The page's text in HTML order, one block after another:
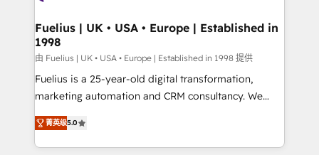
framework, meaning we've been accredited by
HubSpot and vetted by the CCS, which means we
can support public sector companies as well the
other ones listed in our profile. Our services: -
HubSpot implementation - HubSpot CMS website
is there for you to: - Grow revenue, and run your
business more efficiently - Build stronger
Fuelius | UK • USA • Europe | Established in
1998
由 Fuelius | UK • USA • Europe | Established in 1998 提供
Fuelius is a 25-year-old digital transformation,
marketing automation and CRM consultancy. We
enable mid-market and enterprise clients to
maximise their return from digital and fuel their
growth. We modernise platforms, streamline
菁英级5.0